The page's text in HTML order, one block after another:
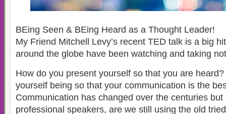
BEing Seen & BEing Heard as a Thought Leader!
My Friend Mitchell Levy’s recent TED talk is a big
around the globe have been watching and taking
How do you present yourself so that you are
yourself being so that your communication is the
Communication has changed over the centuries
professional speakers, are we still using the old